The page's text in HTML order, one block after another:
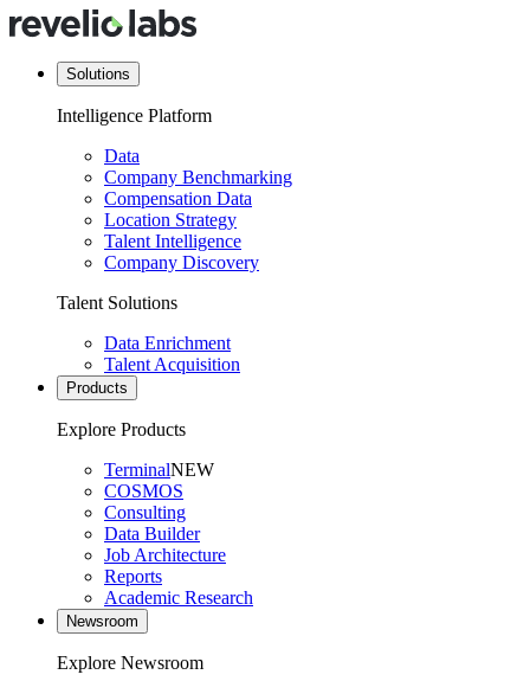
Solutions
Intelligence Platform
Data
Company Benchmarking
Compensation Data
Location Strategy
Talent Intelligence
Company Discovery
Talent Solutions
Data Enrichment
Talent Acquisition
Products
Explore Products
TerminalNEW
COSMOS
Consulting
Data Builder
Job Architecture
Reports
Academic Research
Newsroom
Explore Newsroom